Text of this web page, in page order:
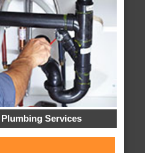
Services